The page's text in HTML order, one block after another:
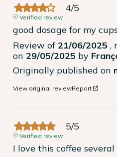
4/5
Verified review
good dosage for my
Review of 21/06/2025 ,
on 29/05/2025 by
Originally published on
View original reviewReport
5/5
Verified review
I love this coffee